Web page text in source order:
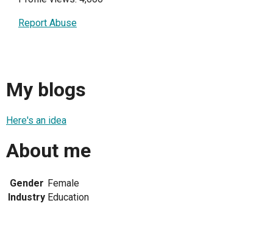
Report Abuse
My blogs
Here's an idea
About me
Gender Female
Industry Education